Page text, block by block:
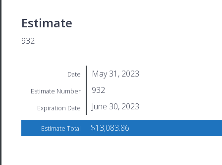
Estimate
932
Date May 31, 2023
Estimate Number 932
Expiration Date June 30, 2023
Estimate Total $13,083.86